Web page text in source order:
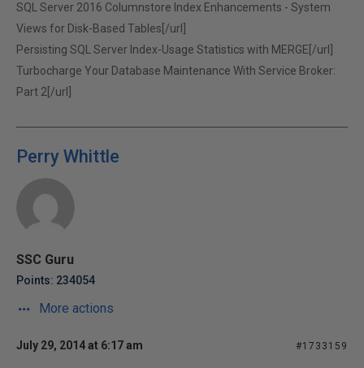
SQL Server 2016 Columnstore Index Enhancements - System
Views for Disk-Based Tables[/url]
Persisting SQL Server Index-Usage Statistics with MERGE[/url]
Turbocharge Your Database Maintenance With Service Broker:
Part 2[/url]
Perry Whittle
SSC Guru
Points: 234054
More actions
July 29, 2014 at 6:17 am #1733159